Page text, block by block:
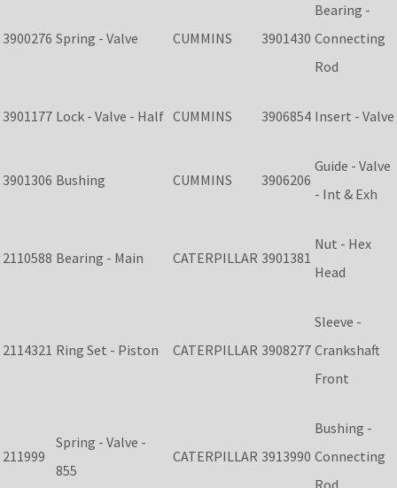
3900276 Spring - Valve CUMMINS 3901430
Bearing -
Connecting
Rod
3901177 Lock - Valve - Half CUMMINS 3906854 Insert - Valve
3901306 Bushing CUMMINS 3906206
Guide - Valve
- Int & Exh
2110588 Bearing - Main CATERPILLAR 3901381
Nut - Hex
Head
2114321 Ring Set - Piston CATERPILLAR 3908277
Sleeve -
Crankshaft
Front
211999
Spring - Valve -
855
CATERPILLAR 3913990
Bushing -
Connecting